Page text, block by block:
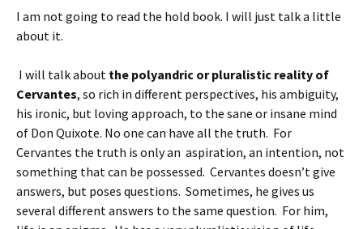
I am not going to read the hold book. I will just talk a little
about it.
I will talk about the polyandric or pluralistic reality of
Cervantes, so rich in different perspectives, his ambiguity,
his ironic, but loving approach, to the sane or insane mind
of Don Quixote. No one can have all the truth. For
Cervantes the truth is only an aspiration, an intention, not
something that can be possessed. Cervantes doesn’t give
answers, but poses questions. Sometimes, he gives us
several different answers to the same question. For him,